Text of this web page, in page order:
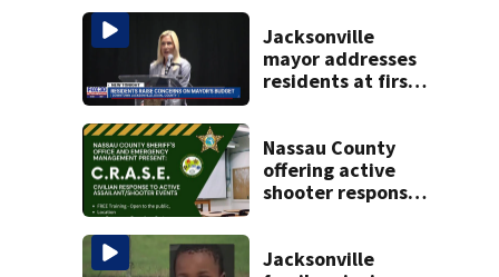
to Nolan Wells
investigation
Jacksonville
mayor addresses
residents at first
concerns
Nassau County
offering active
shooter response
Jacksonville